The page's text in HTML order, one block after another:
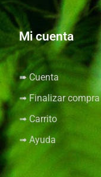
Mi cuenta
➠ Cuenta
➟ Finalizar compra
➟ Carrito
➟ Ayuda